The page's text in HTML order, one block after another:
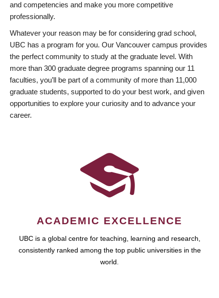
and competencies and make you more competitive
professionally.
Whatever your reason may be for considering grad school,
UBC has a program for you. Our Vancouver campus provides
the perfect community to study at the graduate level. With
more than 300 graduate degree programs spanning our 11
faculties, you’ll be part of a community of more than 11,000
graduate students, supported to do your best work, and given
opportunities to explore your curiosity and to advance your
career.
ACADEMIC EXCELLENCE
UBC is a global centre for teaching, learning and research,
consistently ranked among the top public universities in the
world.